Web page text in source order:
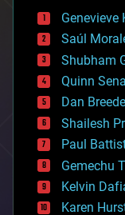
bees
big data
bioengineering
biological
bionic
bioprinting
biotech/
bitcoin
blockchains
business
chemistry
climatology
complex
Genevieve
Saúl
Shubham
Quinn Sena
Dan
Shailesh
Paul
Gemechu
Kelvin
Karen